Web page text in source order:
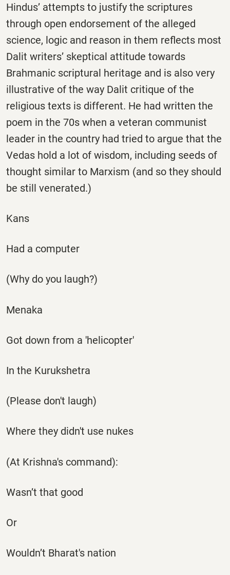
Hindus’ attempts to justify the scriptures
through open endorsement of the alleged
science, logic and reason in them reflects most
Dalit writers’ skeptical attitude towards
Brahmanic scriptural heritage and is also very
illustrative of the way Dalit critique of the
religious texts is different. He had written the
poem in the 70s when a veteran communist
leader in the country had tried to argue that the
Vedas hold a lot of wisdom, including seeds of
thought similar to Marxism (and so they should
be still venerated.)
Kans
Had a computer
(Why do you laugh?)
Menaka
Got down from a 'helicopter'
In the Kurukshetra
(Please don't laugh)
Where they didn't use nukes
(At Krishna's command):
Wasn’t that good
Or
Wouldn’t Bharat's nation